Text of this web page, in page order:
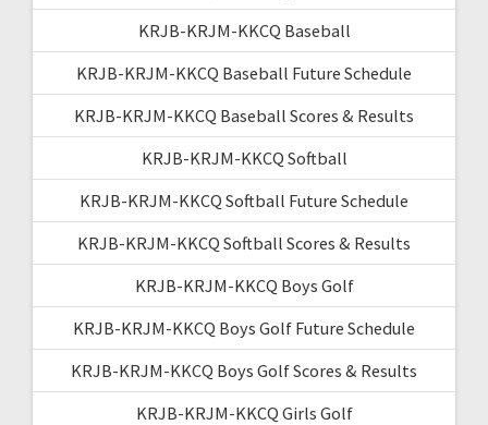
KRJB-KRJM-KKCQ Baseball
KRJB-KRJM-KKCQ Baseball Future Schedule
KRJB-KRJM-KKCQ Baseball Scores & Results
KRJB-KRJM-KKCQ Softball
KRJB-KRJM-KKCQ Softball Future Schedule
KRJB-KRJM-KKCQ Softball Scores & Results
KRJB-KRJM-KKCQ Boys Golf
KRJB-KRJM-KKCQ Boys Golf Future Schedule
KRJB-KRJM-KKCQ Boys Golf Scores & Results
KRJB-KRJM-KKCQ Girls Golf